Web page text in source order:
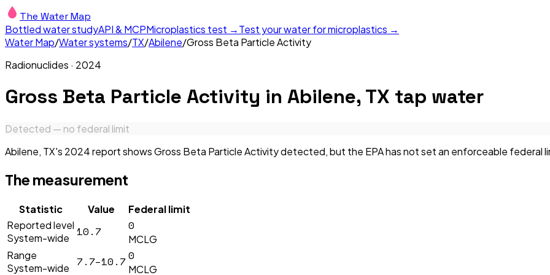
The Water Map
Bottled water studyAPI & MCPMicroplastics test →Test your water for microplastics →
Water Map/Water systems/TX/Abilene/Gross Beta Particle Activity
Radionuclides · 2024
Gross Beta Particle Activity in Abilene, TX tap water
Detected — no federal limit
Abilene, TX's 2024 report shows Gross Beta Particle Activity detected, but the EPA has not set an enforceable federal
The measurement
Statistic Value
Federal limit
Reported level
System-wide
10.7 0
MCLG
Range
System-wide
7.7–10.7 0
MCLG